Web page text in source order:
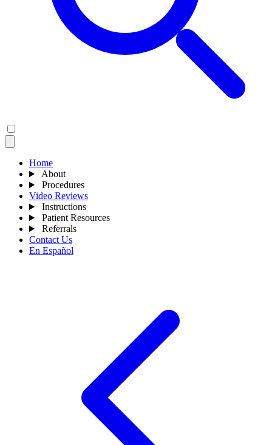
Home
About
Procedures
Video Reviews
Instructions
Patient Resources
Referrals
Contact Us
En Español